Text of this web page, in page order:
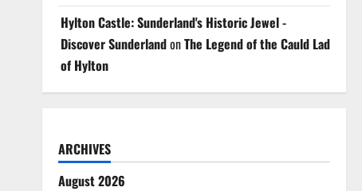
Hylton Castle: Sunderland's Historic Jewel -
Discover SunderlandonThe Legend of the Cauld Lad
of Hylton
ARCHIVES
August 2026